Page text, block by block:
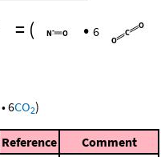
= ( • 6
•6CO2)
Reference Comment